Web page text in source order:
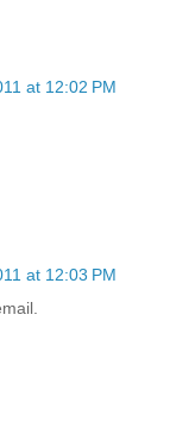
at 12:02 PM
at 12:03 PM